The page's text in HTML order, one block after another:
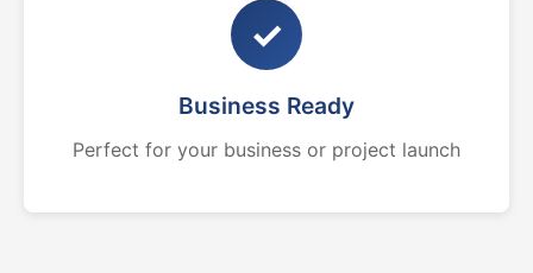
✓
Business Ready
Perfect for your business or project launch